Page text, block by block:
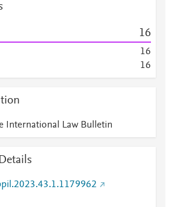
16
16
16
International Law Bulletin